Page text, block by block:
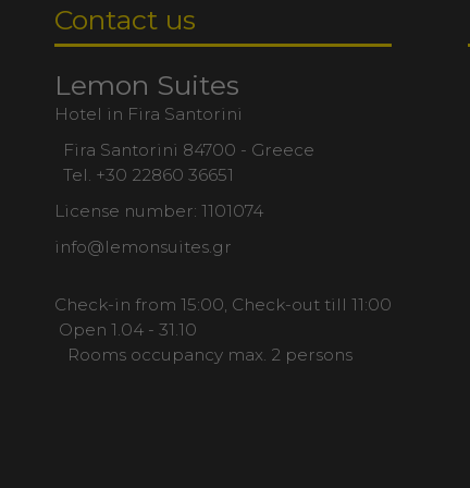
Contact us
Lemon Suites
Hotel in Fira Santorini
Fira Santorini 84700 - Greece
Tel. +30 22860 36651
License number: 1101074
info@lemonsuites.gr
Check-in from 15:00, Check-out till 11:00
Open 1.04 - 31.10
Rooms occupancy max. 2 persons